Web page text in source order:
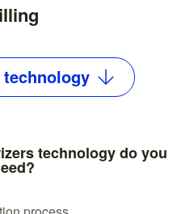
technology
technology do you